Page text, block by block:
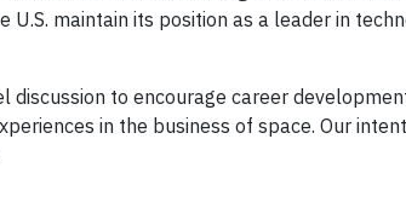
maintain its position as a leader in
to encourage career
in the business of space. Our